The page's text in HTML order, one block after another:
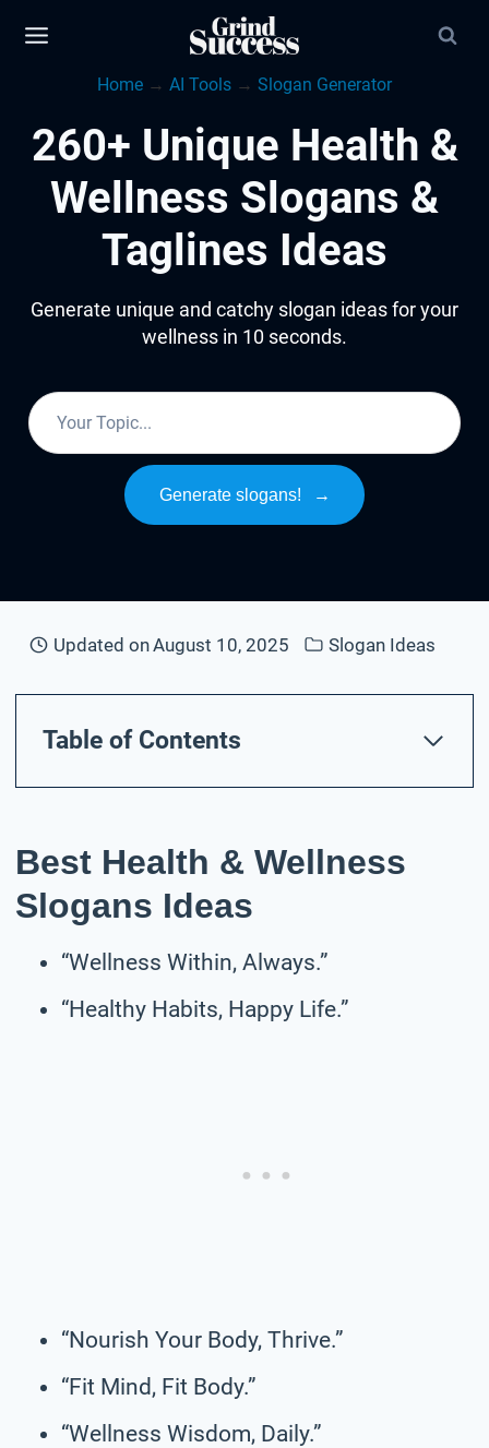
Home → AI Tools → Slogan Generator
260+ Unique Health &
Wellness Slogans &
Taglines Ideas
Generate unique and catchy slogan ideas for your
wellness in 10 seconds.
Generate slogans! →
Updated onAugust 10, 2025 Slogan Ideas
Table of Contents
Best Health & Wellness
Slogans Ideas
“Wellness Within, Always.”
“Healthy Habits, Happy Life.”
“Nourish Your Body, Thrive.”
“Fit Mind, Fit Body.”
“Wellness Wisdom, Daily.”